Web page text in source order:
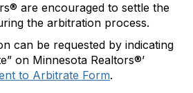
are encouraged to settle the
the arbitration process.
can be requested by indicating
on Minnesota Realtors®’
to Arbitrate Form.